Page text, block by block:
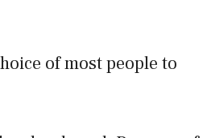
of most people to